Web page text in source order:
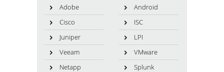
Adobe
Android
Cisco
ISC
Juniper
LPI
Veeam
VMware
Netapp
Splunk